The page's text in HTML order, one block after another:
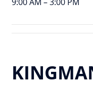
9:00 AM – 3:00 PM